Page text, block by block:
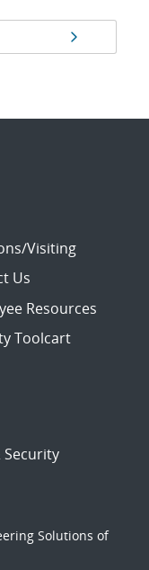
Page
Visiting
Us
Resources
Toolcart
Security
Solutions of